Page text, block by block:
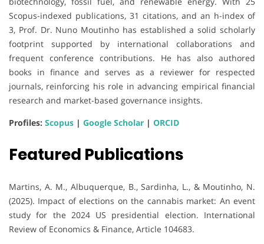
Scopus-indexed publications, 31 citations, and an h-index of
3, Prof. Dr. Nuno Moutinho has established a solid scholarly
footprint supported by international collaborations and
frequent conference contributions. He has also authored
books in finance and serves as a reviewer for respected
journals, reinforcing his role in advancing empirical financial
research and market-based governance insights.
Profiles: Scopus | Google Scholar | ORCID
Featured Publications
Martins, A. M., Albuquerque, B., Sardinha, L., & Moutinho, N.
(2025). Impact of elections on the cannabis market: An event
study for the 2024 US presidential election. International
Review of Economics & Finance, Article 104683.